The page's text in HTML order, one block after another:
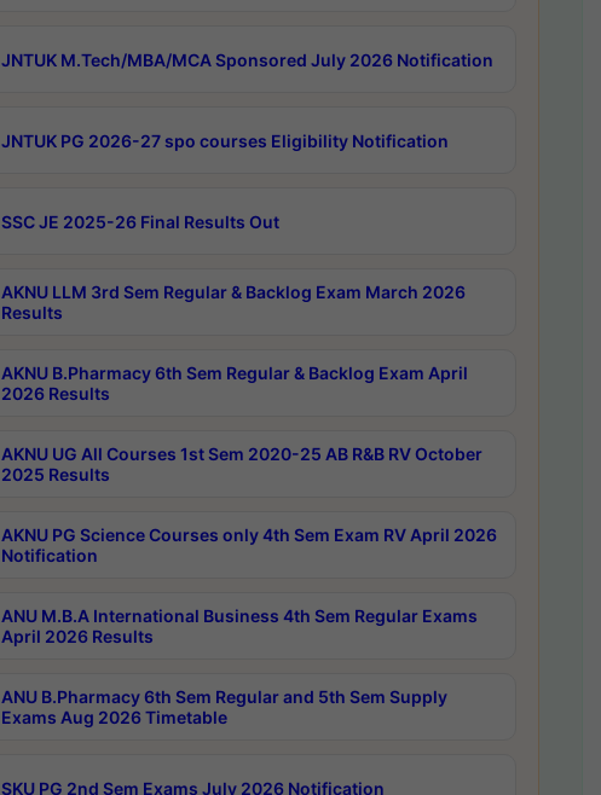
JNTUK M.Tech/MBA/MCA Sponsored July 2026 Notification
JNTUK PG 2026-27 spo courses Eligibility Notification
SSC JE 2025-26 Final Results Out
AKNU LLM 3rd Sem Regular & Backlog Exam March 2026
Results
AKNU B.Pharmacy 6th Sem Regular & Backlog Exam April
2026 Results
AKNU UG All Courses 1st Sem 2020-25 AB R&B RV October
2025 Results
AKNU PG Science Courses only 4th Sem Exam RV April 2026
Notification
ANU M.B.A International Business 4th Sem Regular Exams
April 2026 Results
ANU B.Pharmacy 6th Sem Regular and 5th Sem Supply
Exams Aug 2026 Timetable
SKU PG 2nd Sem Exams July 2026 Notification